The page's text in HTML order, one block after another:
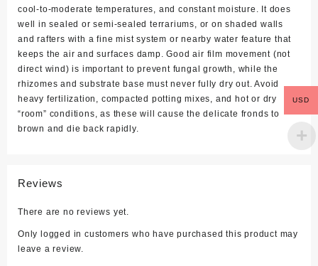
cool‑to‑moderate temperatures, and constant moisture. It does
well in sealed or semi‑sealed terrariums, or on shaded walls
and rafters with a fine mist system or nearby water feature that
keeps the air and surfaces damp. Good air film movement (not
direct wind) is important to prevent fungal growth, while the
rhizomes and substrate base must never fully dry out. Avoid
heavy fertilization, compacted potting mixes, and hot or dry
“room” conditions, as these will cause the delicate fronds to
brown and die back rapidly.
Reviews
There are no reviews yet.
Only logged in customers who have purchased this product may
leave a review.
USD